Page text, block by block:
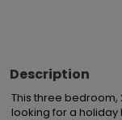
Description
This three bedroom,
looking for a